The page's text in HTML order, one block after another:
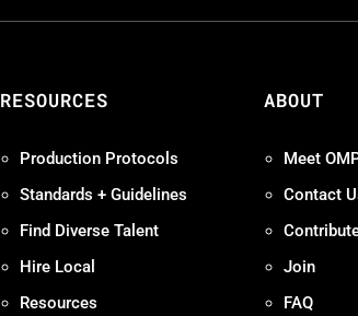
RESOURCES
Production Protocols
Standards + Guidelines
Find Diverse Talent
Hire Local
Resources
ABOUT
Meet
Contact
Join
FAQ